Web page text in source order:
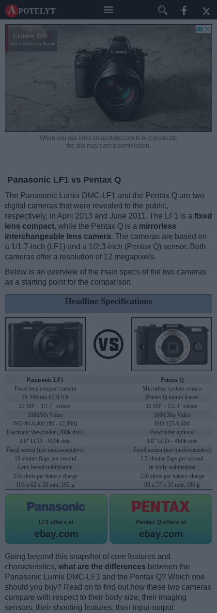
A potelyt
When you use links on apotelyt.com to buy products,
the site may earn a commission.
Panasonic LF1 vs Pentax Q
The Panasonic Lumix DMC-LF1 and the Pentax Q are two
digital cameras that were revealed to the public,
respectively, in April 2013 and June 2011. The LF1 is a fixed
lens compact, while the Pentax Q is a mirrorless
interchangeable lens camera. The cameras are based on
a 1/1.7-inch (LF1) and a 1/2.3-inch (Pentax Q) sensor. Both
cameras offer a resolution of 12 megapixels.
Below is an overview of the main specs of the two cameras
as a starting point for the comparison.
Headline Specifications
Panasonic LF1
Pentax Q
Fixed lens compact camera
Mirrorless system camera
28-200mm f/2.0-5.9
Pentax Q mount lenses
12 MP – 1/1.7" sensor
12 MP – 1/2.3" sensor
1080/60i Video
1080/30p Video
ISO 80-6,400 (80 - 12,800)
ISO 125-6,400
Electronic viewfinder (200k dots)
Viewfinder optional
3.0" LCD – 920k dots
3.0" LCD – 460k dots
Fixed screen (not touch-sensitive)
Fixed screen (not touch-sensitive)
10 shutter flaps per second
1.5 shutter flaps per second
Lens-based stabilization
In-body stabilization
250 shots per battery charge
230 shots per battery charge
103 x 62 x 28 mm, 192 g
98 x 57 x 31 mm, 180 g
LF1 offers at
ebay.com
Pentax Q offers at
ebay.com
Going beyond this snapshot of core features and
characteristics, what are the differences between the
Panasonic Lumix DMC-LF1 and the Pentax Q? Which one
should you buy? Read on to find out how these two cameras
compare with respect to their body size, their imaging
sensors, their shooting features, their input-output